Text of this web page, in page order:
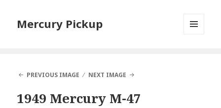
Mercury Pickup
PREVIOUS IMAGE NEXT IMAGE
1949 Mercury M-47